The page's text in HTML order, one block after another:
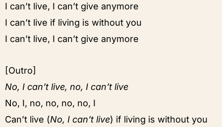
I can’t live, I can’t give anymore
I can’t live if living is without you
I can’t live, I can’t give anymore
[Outro]
No, I can’t live, no, I can’t live
No, I, no, no, no, no, I
Can’t live (No, I can’t live) if living is without you